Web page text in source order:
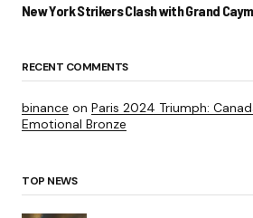
New York Strikers Clash with Grand
RECENT COMMENTS
binance on Paris 2024 Triumph:
Emotional Bronze
TOP NEWS